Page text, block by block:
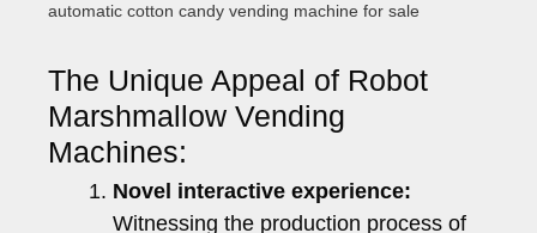
automatic cotton candy vending machine for sale
The Unique Appeal of Robot
Marshmallow Vending
Machines:
Novel interactive experience:
Witnessing the production process of